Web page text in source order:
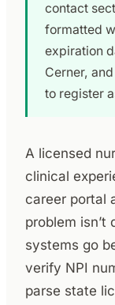
contact
formatted
expiration
Cerner,
to register
A licensed
clinical
career portal
problem isn’t
systems go
verify NPI
parse state